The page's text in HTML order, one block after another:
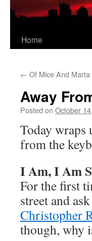
Home
← Of Mice And Marta
Away
Posted on October
Today
from the
I Am, I Am
For the first
street and
Christopher
though, why